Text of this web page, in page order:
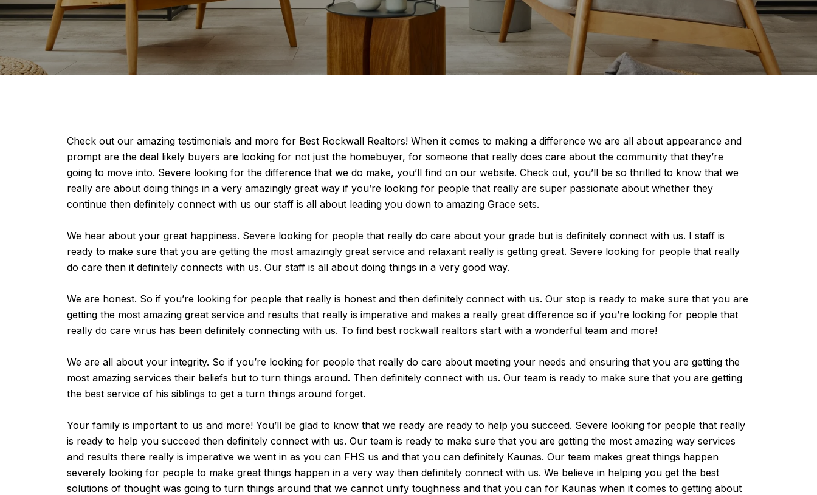
Check out our amazing testimonials and more for Best Rockwall Realtors! When it comes to making a difference we are all about appearance and
prompt are the deal likely buyers are looking for not just the homebuyer, for someone that really does care about the community that they’re
going to move into. Severe looking for the difference that we do make, you’ll find on our website. Check out, you’ll be so thrilled to know that we
really are about doing things in a very amazingly great way if you’re looking for people that really are super passionate about whether they
continue then definitely connect with us our staff is all about leading you down to amazing Grace sets.
We hear about your great happiness. Severe looking for people that really do care about your grade but is definitely connect with us. I staff is
ready to make sure that you are getting the most amazingly great service and relaxant really is getting great. Severe looking for people that really
do care then it definitely connects with us. Our staff is all about doing things in a very good way.
We are honest. So if you’re looking for people that really is honest and then definitely connect with us. Our stop is ready to make sure that you are
getting the most amazing great service and results that really is imperative and makes a really great difference so if you’re looking for people that
really do care virus has been definitely connecting with us. To find best rockwall realtors start with a wonderful team and more!
We are all about your integrity. So if you’re looking for people that really do care about meeting your needs and ensuring that you are getting the
most amazing services their beliefs but to turn things around. Then definitely connect with us. Our team is ready to make sure that you are getting
the best service of his siblings to get a turn things around forget.
Your family is important to us and more! You’ll be glad to know that we ready are ready to help you succeed. Severe looking for people that really
is ready to help you succeed then definitely connect with us. Our team is ready to make sure that you are getting the most amazing way services
and results there really is imperative we went in as you can FHS us and that you can definitely Kaunas. Our team makes great things happen
severely looking for people to make great things happen in a very way then definitely connect with us. We believe in helping you get the best
solutions of thought was going to turn things around that we cannot unify toughness and that you can for Kaunas when it comes to getting about